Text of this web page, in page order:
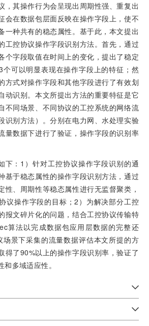
，其操作行为会呈现出周期性强、重复出
会在数据包层面反映在操作字段上，使不
一种共有的稳态属性。基于此，本文提出
工控协议操作字段识别方法。首先，通过
个字段取值在时间上的变化，提出了稳定
可以明显表现在操作字段上的特征；然
方式对操作字段和其他字段进行了有效划
动识别。本文所提出方法的重要特征是它
不同场景、不同协议的工控系统的网络流
识别方法）。分别在电力网、水处理实验
量数据下进行了验证，操作字段的识别率
下：1）针对工控协议操作字段识别的通
基于稳态属性的操作字段识别方法，通过
性、周期性等稳态属性进行无监督聚类，
议操作字段的目标；2）为解决部分工控
报文碎片化的问题，结合工控协议传输特
算法以完成数据包应用层数据的完整还
场景下采集的流量数据评估本文所提的方
得了90%以上的操作字段识别率，验证了
多域适应性。